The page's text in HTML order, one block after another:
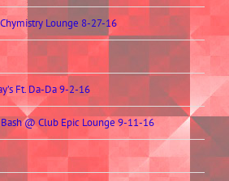
Lounge 8-27-16
Ft. Da-Da 9-2-16
@ Club Epic Lounge 9-11-16